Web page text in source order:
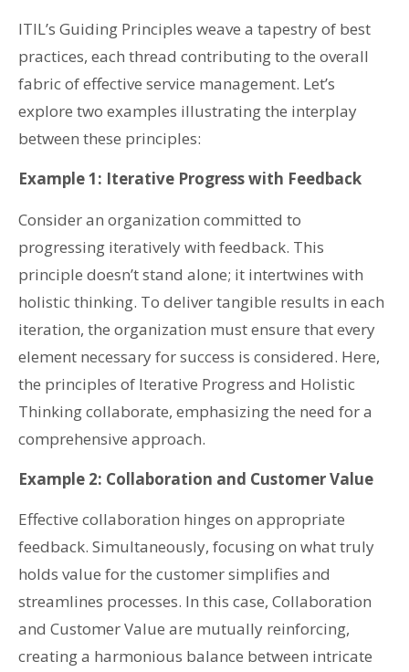
ITIL’s Guiding Principles weave a tapestry of best
practices, each thread contributing to the overall
fabric of effective service management. Let’s
explore two examples illustrating the interplay
between these principles:
Example 1: Iterative Progress with Feedback
Consider an organization committed to
progressing iteratively with feedback. This
principle doesn’t stand alone; it intertwines with
holistic thinking. To deliver tangible results in each
iteration, the organization must ensure that every
element necessary for success is considered. Here,
the principles of Iterative Progress and Holistic
Thinking collaborate, emphasizing the need for a
comprehensive approach.
Example 2: Collaboration and Customer Value
Effective collaboration hinges on appropriate
feedback. Simultaneously, focusing on what truly
holds value for the customer simplifies and
streamlines processes. In this case, Collaboration
and Customer Value are mutually reinforcing,
creating a harmonious balance between intricate